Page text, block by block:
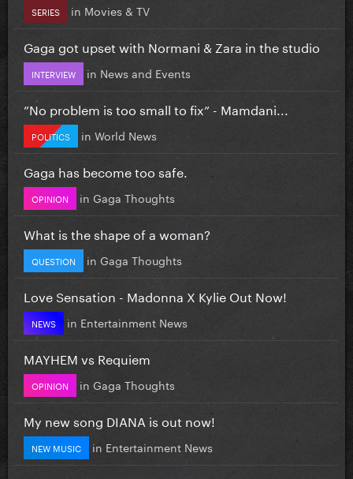
SERIES in Movies & TV
Gaga got upset with Normani & Zara in the studio
INTERVIEW in News and Events
”No problem is too small to fix” - Mamdani...
POLITICS in World News
Gaga has become too safe.
OPINION in Gaga Thoughts
What is the shape of a woman?
QUESTION in Gaga Thoughts
Love Sensation - Madonna X Kylie Out Now!
NEWS in Entertainment News
MAYHEM vs Requiem
OPINION in Gaga Thoughts
My new song DIANA is out now!
NEW MUSIC in Entertainment News